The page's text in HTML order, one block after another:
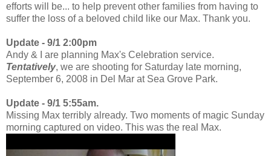
efforts will be... to help prevent other families from having to
suffer the loss of a beloved child like our Max. Thank you.
Update - 9/1 2:00pm
Andy & I are planning Max's Celebration service.
Tentatively, we are shooting for Saturday late morning,
September 6, 2008 in Del Mar at Sea Grove Park.
Update - 9/1 5:55am.
Missing Max terribly already. Two moments of magic Sunday
morning captured on video. This was the real Max.